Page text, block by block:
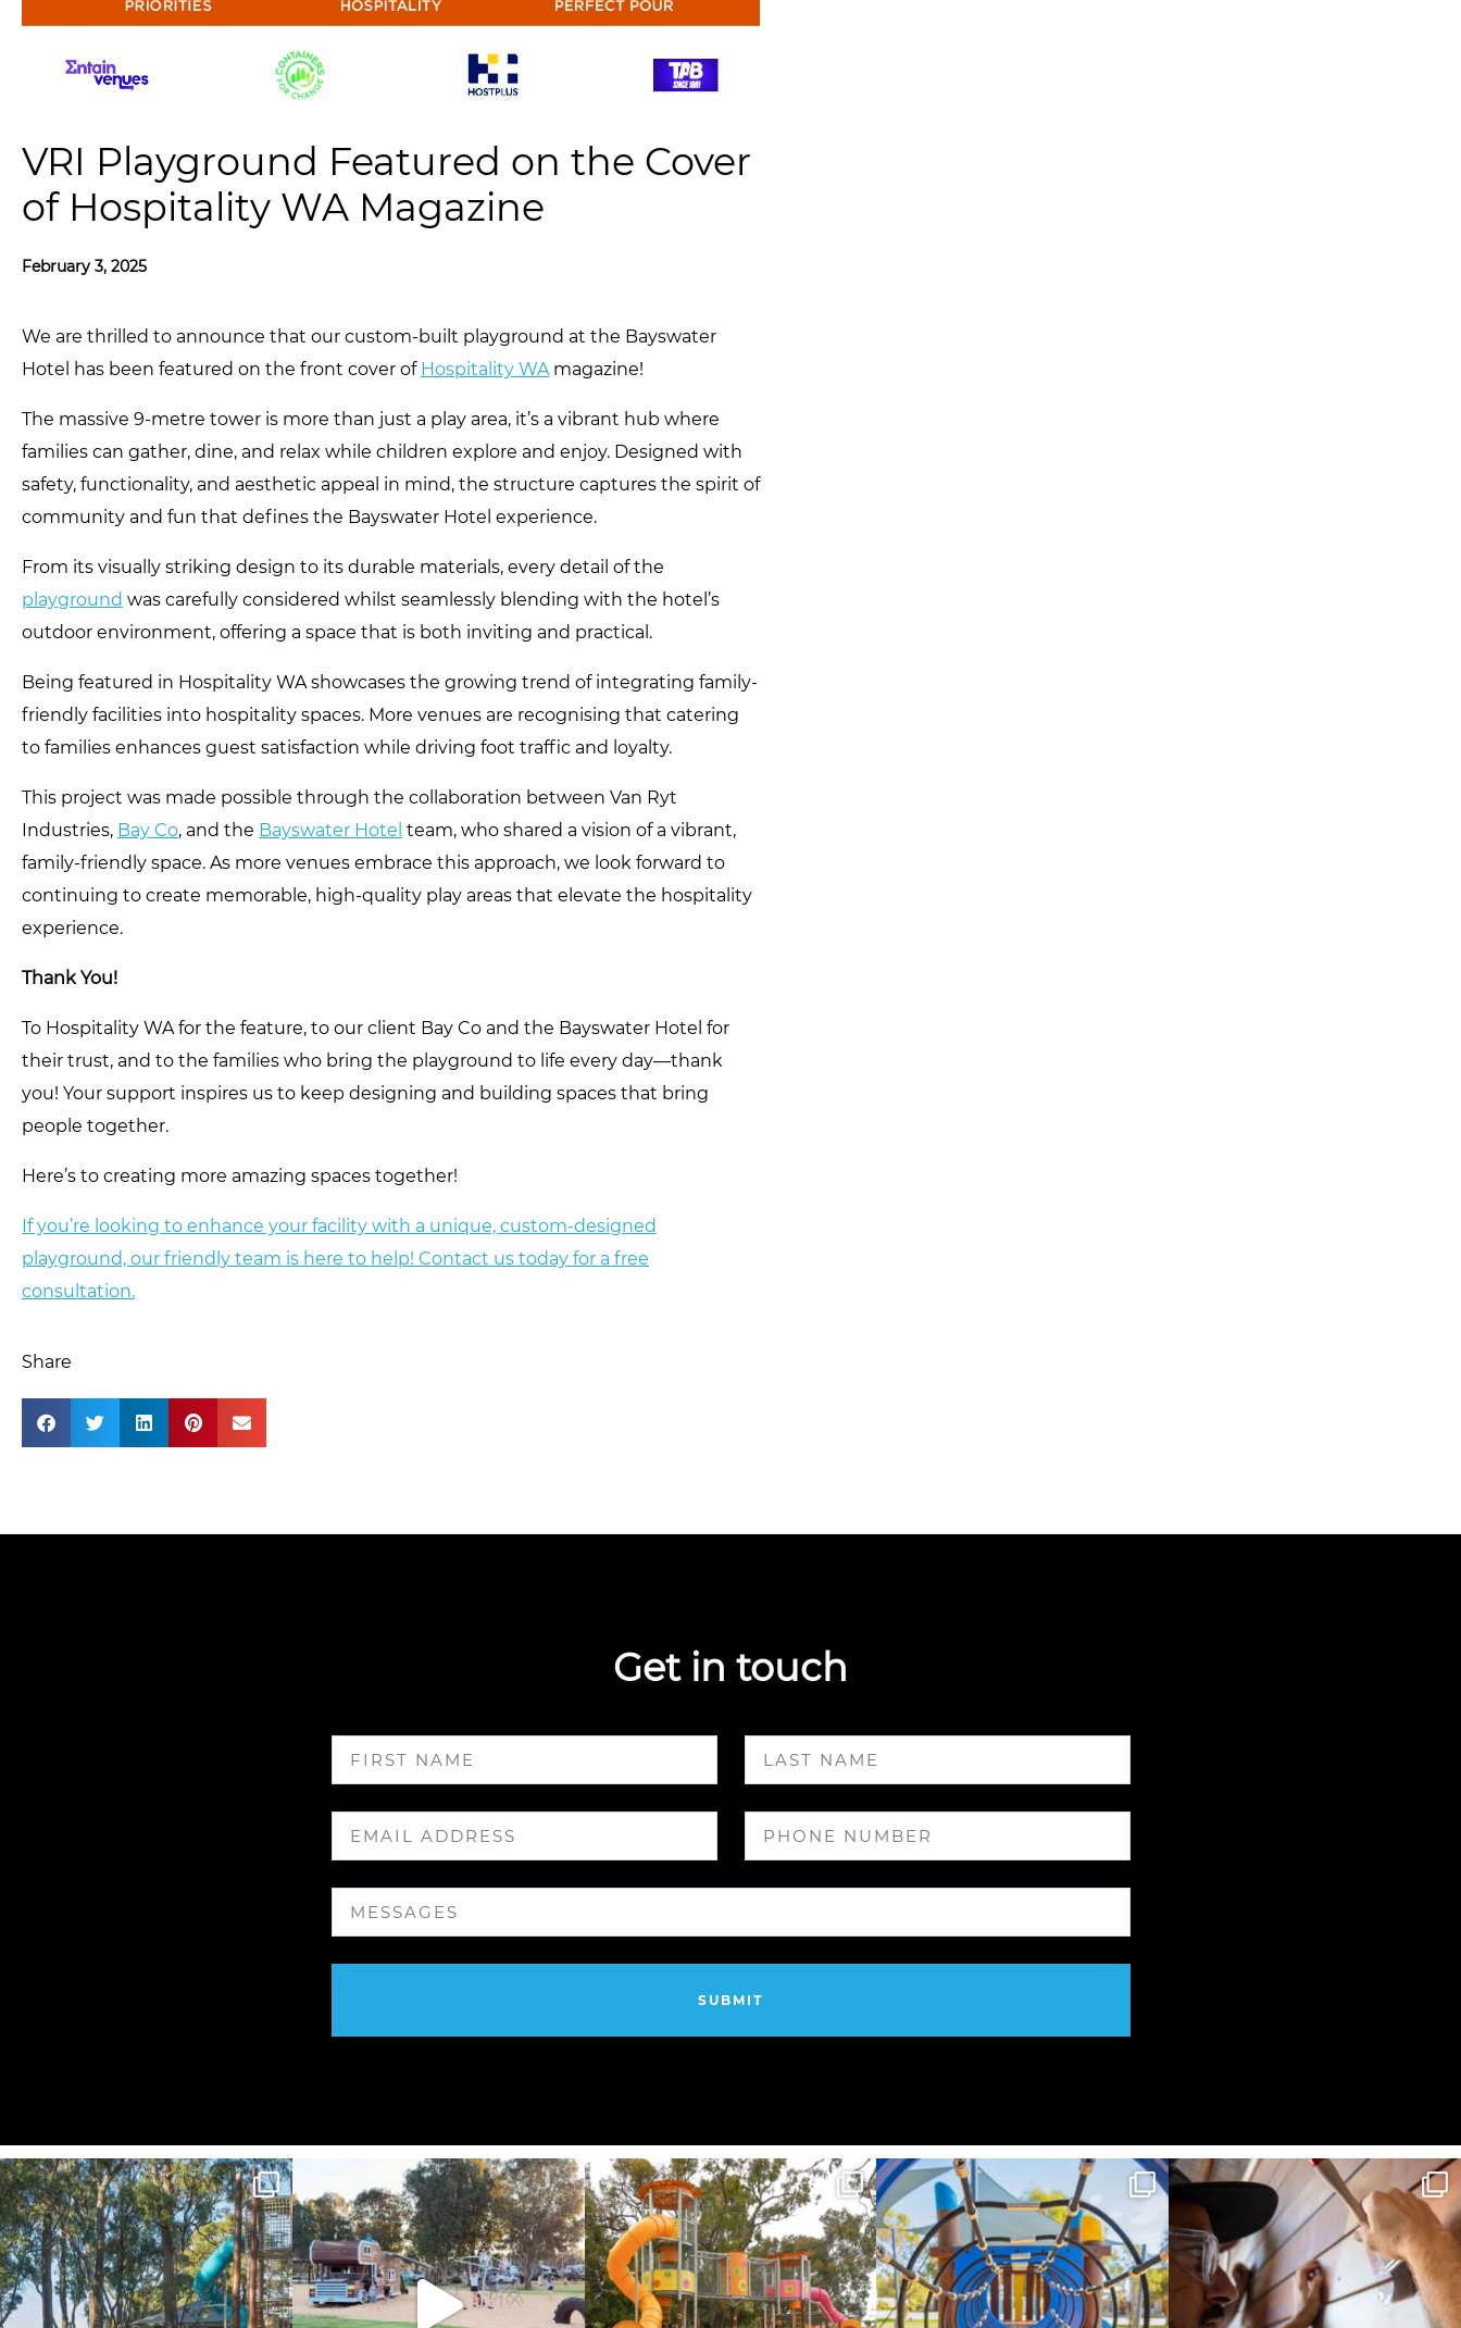
VRI Playground Featured on the Cover
of Hospitality WA Magazine
February 3, 2025
We are thrilled to announce that our custom-built playground at the Bayswater
Hotel has been featured on the front cover of Hospitality WAmagazine!
The massive 9-metre tower is more than just a play area, it’s a vibrant hub where
families can gather, dine, and relax while children explore and enjoy. Designed with
safety, functionality, and aesthetic appeal in mind, the structure captures the spirit of
community and fun that defines the Bayswater Hotel experience.
From its visually striking design to its durable materials, every detail of the
playground was carefully considered whilst seamlessly blending with the hotel’s
outdoor environment, offering a space that is both inviting and practical.
Being featured in Hospitality WA showcases the growing trend of integrating family-
friendly facilities into hospitality spaces. More venues are recognising that catering
to families enhances guest satisfaction while driving foot traffic and loyalty.
This project was made possible through the collaboration between Van Ryt
Industries, Bay Co, and the Bayswater Hotel team, who shared a vision of a vibrant,
family-friendly space. As more venues embrace this approach, we look forward to
continuing to create memorable, high-quality play areas that elevate the hospitality
experience.
Thank You!
To Hospitality WA for the feature, to our client Bay Co and the Bayswater Hotel for
their trust, and to the families who bring the playground to life every day—thank
you! Your support inspires us to keep designing and building spaces that bring
people together.
Here’s to creating more amazing spaces together!
If you’re looking to enhance your facility with a unique, custom-designed
playground, our friendly team is here to help! Contact us today for a free
consultation.
Share
Get in touch